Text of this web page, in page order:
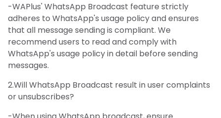
-WAPlus' WhatsApp Broadcast feature strictly
adheres to WhatsApp's usage policy and ensures
that all message sending is compliant. We
recommend users to read and comply with
WhatsApp's usage policy in detail before sending
messages.
2.Will WhatsApp Broadcast result in user complaints
or unsubscribes?